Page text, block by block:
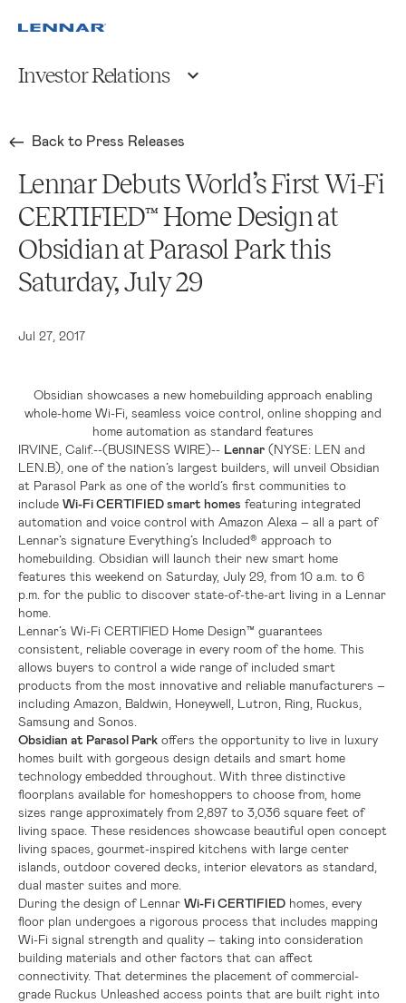
Investor Relations
Back to Press Releases
Lennar Debuts World’s First Wi-Fi
CERTIFIED™ Home Design at
Obsidian at Parasol Park this
Saturday, July 29
Jul 27, 2017
Obsidian showcases a new homebuilding approach enabling
whole-home Wi-Fi, seamless voice control, online shopping and
home automation as standard features
IRVINE, Calif.--(BUSINESS WIRE)-- Lennar (NYSE: LEN and
LEN.B), one of the nation’s largest builders, will unveil Obsidian
at Parasol Park as one of the world’s first communities to
include Wi-Fi CERTIFIED smart homes featuring integrated
automation and voice control with Amazon Alexa – all a part of
Lennar’s signature Everything’s Included® approach to
homebuilding. Obsidian will launch their new smart home
features this weekend on Saturday, July 29, from 10 a.m. to 6
p.m. for the public to discover state-of-the-art living in a Lennar
home.
Lennar’s Wi-Fi CERTIFIED Home Design™ guarantees
consistent, reliable coverage in every room of the home. This
allows buyers to control a wide range of included smart
products from the most innovative and reliable manufacturers –
including Amazon, Baldwin, Honeywell, Lutron, Ring, Ruckus,
Samsung and Sonos.
Obsidian at Parasol Park offers the opportunity to live in luxury
homes built with gorgeous design details and smart home
technology embedded throughout. With three distinctive
floorplans available for homeshoppers to choose from, home
sizes range approximately from 2,897 to 3,036 square feet of
living space. These residences showcase beautiful open concept
living spaces, gourmet-inspired kitchens with large center
islands, outdoor covered decks, interior elevators as standard,
dual master suites and more.
During the design of Lennar Wi-Fi CERTIFIED homes, every
floor plan undergoes a rigorous process that includes mapping
Wi-Fi signal strength and quality – taking into consideration
building materials and other factors that can affect
connectivity. That determines the placement of commercial-
grade Ruckus Unleashed access points that are built right into